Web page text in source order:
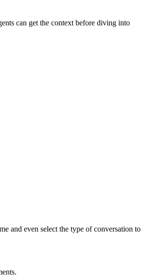
can get the context before diving into
and even select the type of conversation to